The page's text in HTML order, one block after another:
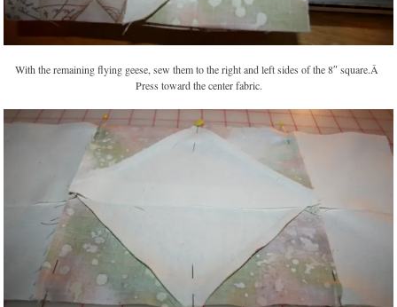
With the remaining flying geese, sew them to the right and left sides of the 8″ square.Â
Press toward the center fabric.